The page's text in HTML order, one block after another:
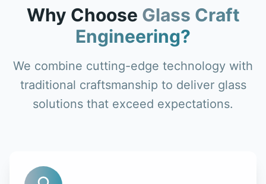
Why Choose Glass Craft
Engineering?
We combine cutting-edge technology with
traditional craftsmanship to deliver glass
solutions that exceed expectations.